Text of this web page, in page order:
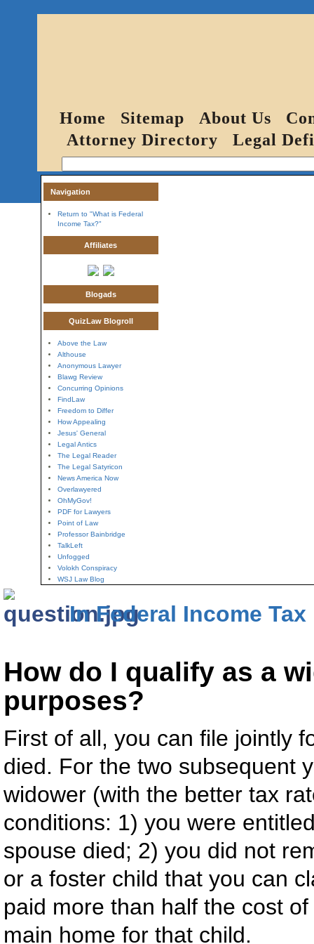
Home Sitemap About Us
Attorney Directory
Legal
Navigation
Return to "What is Federal
Income Tax?"
Affiliates
Blogads
QuizLaw Blogroll
Above the Law
Althouse
Anonymous Lawyer
Blawg Review
Concurring Opinions
FindLaw
Freedom to Differ
How Appealing
Jesus' General
Legal Antics
The Legal Reader
The Legal Satyricon
News America Now
Overlawyered
OhMyGov!
PDF for Lawyers
Point of Law
Professor Bainbridge
TalkLeft
Unfogged
Volokh Conspiracy
WSJ Law Blog
In Federal Income Tax
How do I qualify as a
purposes?
First of all, you can file jointly
died. For the two subsequent
widower (with the better tax
conditions: 1) you were
spouse died; 2) you did not
or a foster child that you can
paid more than half the cost
main home for that child.